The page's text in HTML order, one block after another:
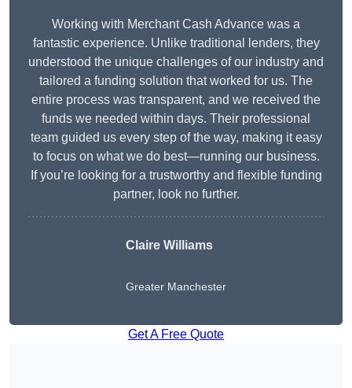
Working with Merchant Cash Advance was a
fantastic experience. Unlike traditional lenders, they
understood the unique challenges of our industry and
tailored a funding solution that worked for us. The
entire process was transparent, and we received the
funds we needed within days. Their professional
team guided us every step of the way, making it easy
to focus on what we do best—running our business.
If you’re looking for a trustworthy and flexible funding
partner, look no further.
Claire Williams
Greater Manchester
Get A Free Quote